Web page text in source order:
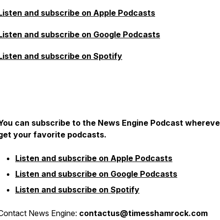
and subscribe on Apple Podcasts
and subscribe on Google Podcasts
and subscribe on Spotify
can subscribe to the News Engine Podcast
your favorite podcasts.
Listen and subscribe on Apple Podcasts
Listen and subscribe on Google Podcasts
Listen and subscribe on Spotify
News Engine: contactus@timesshamrock.com